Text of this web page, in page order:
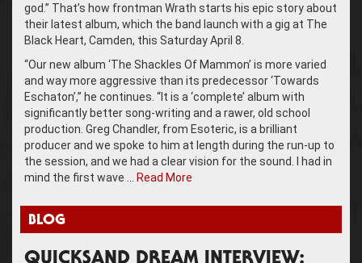
god.” That’s how frontman Wrath starts his epic story about
their latest album, which the band launch with a gig at The
Black Heart, Camden, this Saturday April 8.
“Our new album ‘The Shackles Of Mammon’ is more varied
and way more aggressive than its predecessor ‘Towards
Eschaton’,” he continues. “It is a ‘complete’ album with
significantly better song-writing and a rawer, old school
production. Greg Chandler, from Esoteric, is a brilliant
producer and we spoke to him at length during the run-up to
the session, and we had a clear vision for the sound. I had in
mind the first wave …
Read More
BLOG